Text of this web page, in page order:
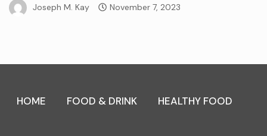
Joseph M. Kay November 7, 2023
HOME FOOD & DRINK HEALTHY FOOD